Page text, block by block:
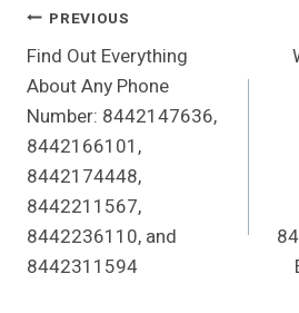
Post
Navigation
PREVIOUS
Find Out Everything
About Any Phone
Number: 8442147636,
8442166101,
8442174448,
8442211567,
8442236110, and
8442311594